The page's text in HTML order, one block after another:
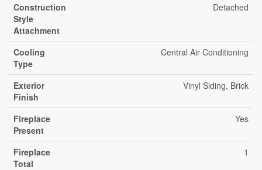
Construction
Style
Attachment
Detached
Cooling
Type
Central Air Conditioning
Exterior
Finish
Vinyl Siding, Brick
Fireplace
Present
Yes
Fireplace
Total
1